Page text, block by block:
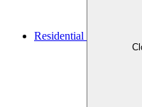
Residential